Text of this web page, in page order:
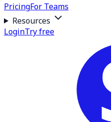
PricingFor Teams
Resources
LoginTry free